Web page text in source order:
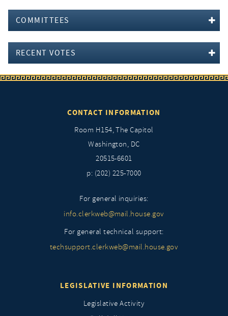
COMMITTEES
RECENT VOTES
CONTACT INFORMATION
Room H154, The Capitol
Washington, DC
20515-6601
p: (202) 225-7000
For general inquiries:
info.clerkweb@mail.house.gov
For general technical support:
techsupport.clerkweb@mail.house.gov
LEGISLATIVE INFORMATION
Legislative Activity